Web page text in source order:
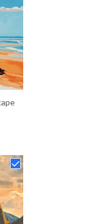
$
$